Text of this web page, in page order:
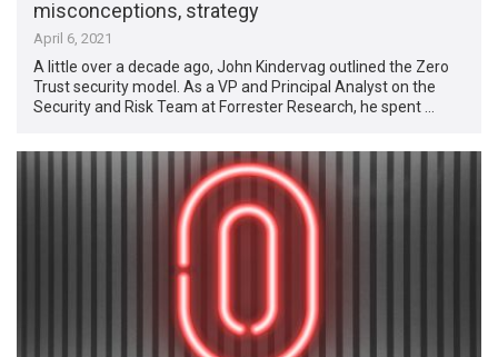
misconceptions, strategy
April 6, 2021
A little over a decade ago, John Kindervag outlined the Zero
Trust security model. As a VP and Principal Analyst on the
Security and Risk Team at Forrester Research, he spent …